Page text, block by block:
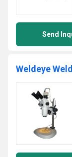
Send
Weldeye